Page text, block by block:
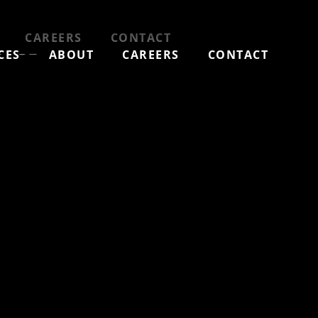
ABOUT CAREERS CONTACT
CAREERS CONTACT